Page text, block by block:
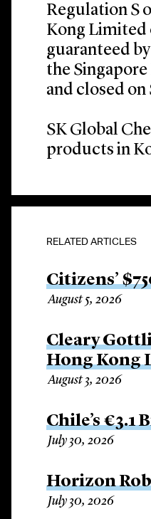
Regulation S
Kong Limited
guaranteed
the
and closed on
SK Global
products in
RELATED ARTICLES
Citizens’
August 5, 2026
Cleary
Hong Kong
August 3, 2026
Chile’s
July 30, 2026
Horizon
July 30, 2026